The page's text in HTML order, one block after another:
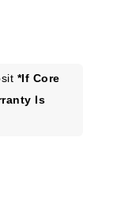
*If Core
Is